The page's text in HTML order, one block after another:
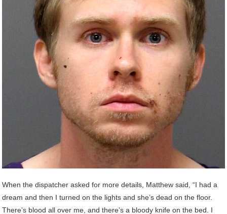
When the dispatcher asked for more details, Matthew said, “I had a
dream and then I turned on the lights and she’s dead on the floor.
There’s blood all over me, and there’s a bloody knife on the bed. I